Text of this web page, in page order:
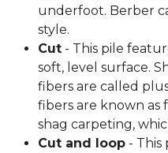
underfoot. Berber
style.
Cut - This pile
soft, level surface.
fibers are called
fibers are known as
shag carpeting,
Cut and loop - This